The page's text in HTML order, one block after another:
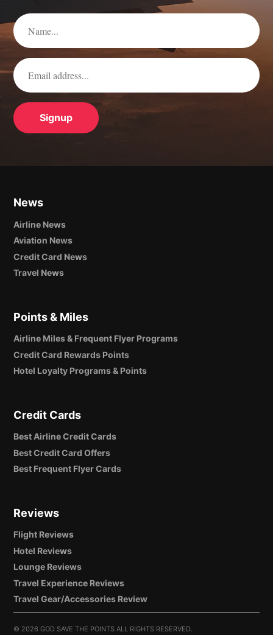
News
Airline News
Aviation News
Credit Card News
Travel News
Points & Miles
Airline Miles & Frequent Flyer Programs
Credit Card Rewards Points
Hotel Loyalty Programs & Points
Credit Cards
Best Airline Credit Cards
Best Credit Card Offers
Best Frequent Flyer Cards
Reviews
Flight Reviews
Hotel Reviews
Lounge Reviews
Travel Experience Reviews
Travel Gear/Accessories Review
© 2026 GOD SAVE THE POINTS ALL RIGHTS RESERVED.